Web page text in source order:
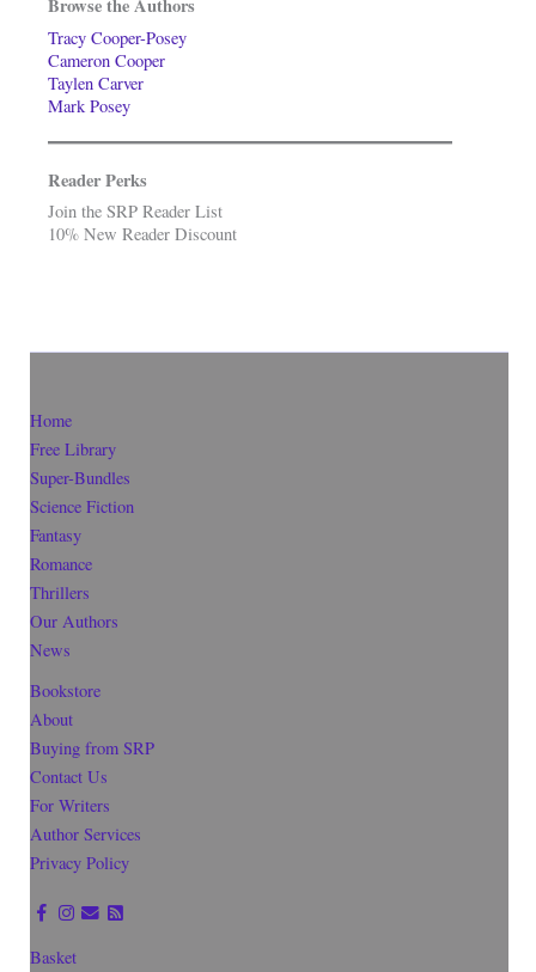
Browse the Authors
Tracy Cooper-Posey
Cameron Cooper
Taylen Carver
Mark Posey
Reader Perks
Join the SRP Reader List
10% New Reader Discount
Home
Free Library
Super-Bundles
Science Fiction
Fantasy
Romance
Thrillers
Our Authors
News
Bookstore
About
Buying from SRP
Contact Us
For Writers
Author Services
Privacy Policy
Basket